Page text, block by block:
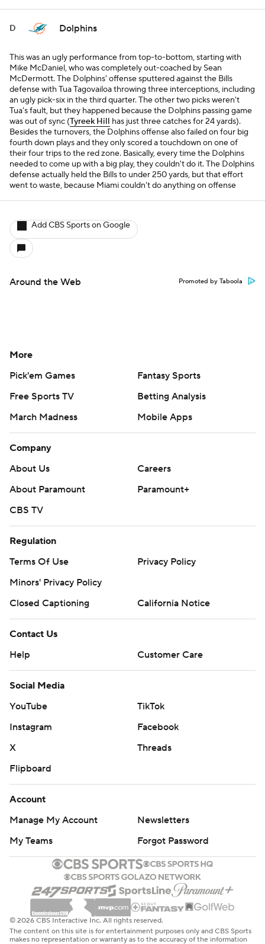
D Dolphins
This was an ugly performance from top-to-bottom, starting with
Mike McDaniel, who was completely out-coached by Sean
McDermott. The Dolphins' offense sputtered against the Bills
defense with Tua Tagovailoa throwing three interceptions, including
an ugly pick-six in the third quarter. The other two picks weren't
Tua's fault, but they happened because the Dolphins passing game
was out of sync (Tyreek Hill has just three catches for 24 yards).
Besides the turnovers, the Dolphins offense also failed on four big
fourth down plays and they only scored a touchdown on one of
their four trips to the red zone. Basically, every time the Dolphins
needed to come up with a big play, they couldn't do it. The Dolphins
defense actually held the Bills to under 250 yards, but that effort
went to waste, because Miami couldn't do anything on offense
Add CBS Sports on Google
Around the Web Promoted by Taboola
More
Pick'em Games
Fantasy Sports
Free Sports TV
Betting Analysis
March Madness
Mobile Apps
Company
About Us
Careers
About Paramount
Paramount+
CBS TV
Regulation
Terms Of Use
Privacy Policy
Minors' Privacy Policy
Closed Captioning
California Notice
Contact Us
Help
Customer Care
Social Media
YouTube
TikTok
Instagram
Facebook
X
Threads
Flipboard
Account
Manage My Account
Newsletters
My Teams
Forgot Password
© 2026 CBS Interactive Inc. All rights reserved.
The content on this site is for entertainment purposes only and CBS Sports
makes no representation or warranty as to the accuracy of the information